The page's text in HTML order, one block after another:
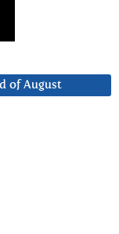
of August